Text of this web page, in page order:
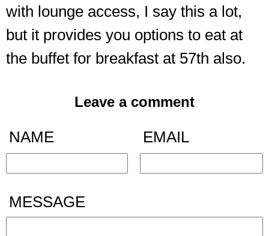
with lounge access, I say this a lot,
but it provides you options to eat at
the buffet for breakfast at 57th also.
Leave a comment
NAME EMAIL
MESSAGE